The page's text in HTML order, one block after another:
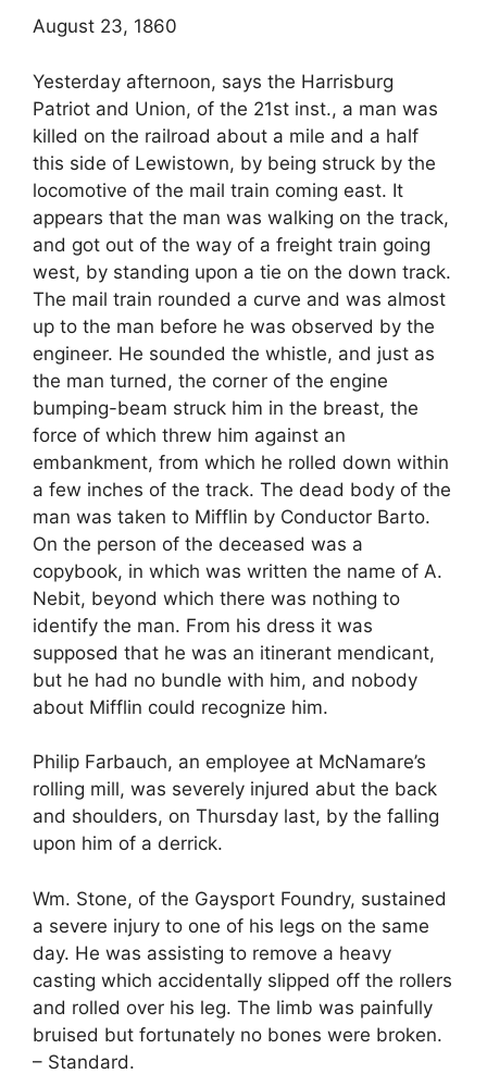
August 23, 1860
Yesterday afternoon, says the Harrisburg
Patriot and Union, of the 21st inst., a man was
killed on the railroad about a mile and a half
this side of Lewistown, by being struck by the
locomotive of the mail train coming east. It
appears that the man was walking on the track,
and got out of the way of a freight train going
west, by standing upon a tie on the down track.
The mail train rounded a curve and was almost
up to the man before he was observed by the
engineer. He sounded the whistle, and just as
the man turned, the corner of the engine
bumping-beam struck him in the breast, the
force of which threw him against an
embankment, from which he rolled down within
a few inches of the track. The dead body of the
man was taken to Mifflin by Conductor Barto.
On the person of the deceased was a
copybook, in which was written the name of A.
Nebit, beyond which there was nothing to
identify the man. From his dress it was
supposed that he was an itinerant mendicant,
but he had no bundle with him, and nobody
about Mifflin could recognize him.
Philip Farbauch, an employee at McNamare’s
rolling mill, was severely injured abut the back
and shoulders, on Thursday last, by the falling
upon him of a derrick.
Wm. Stone, of the Gaysport Foundry, sustained
a severe injury to one of his legs on the same
day. He was assisting to remove a heavy
casting which accidentally slipped off the rollers
and rolled over his leg. The limb was painfully
bruised but fortunately no bones were broken.
– Standard.